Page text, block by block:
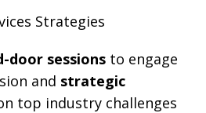
Strategies
door sessionsto engage
and strategic
top industry challenges